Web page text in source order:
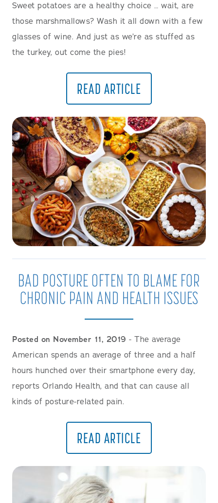
Sweet potatoes are a healthy choice … wait, are
those marshmallows? Wash it all down with a few
glasses of wine. And just as we’re as stuffed as
the turkey, out come the pies!
READ ARTICLE
BAD POSTURE OFTEN TO BLAME FOR
CHRONIC PAIN AND HEALTH ISSUES
Posted on November 11, 2019 - The average
American spends an average of three and a half
hours hunched over their smartphone every day,
reports Orlando Health, and that can cause all
kinds of posture-related pain.
READ ARTICLE